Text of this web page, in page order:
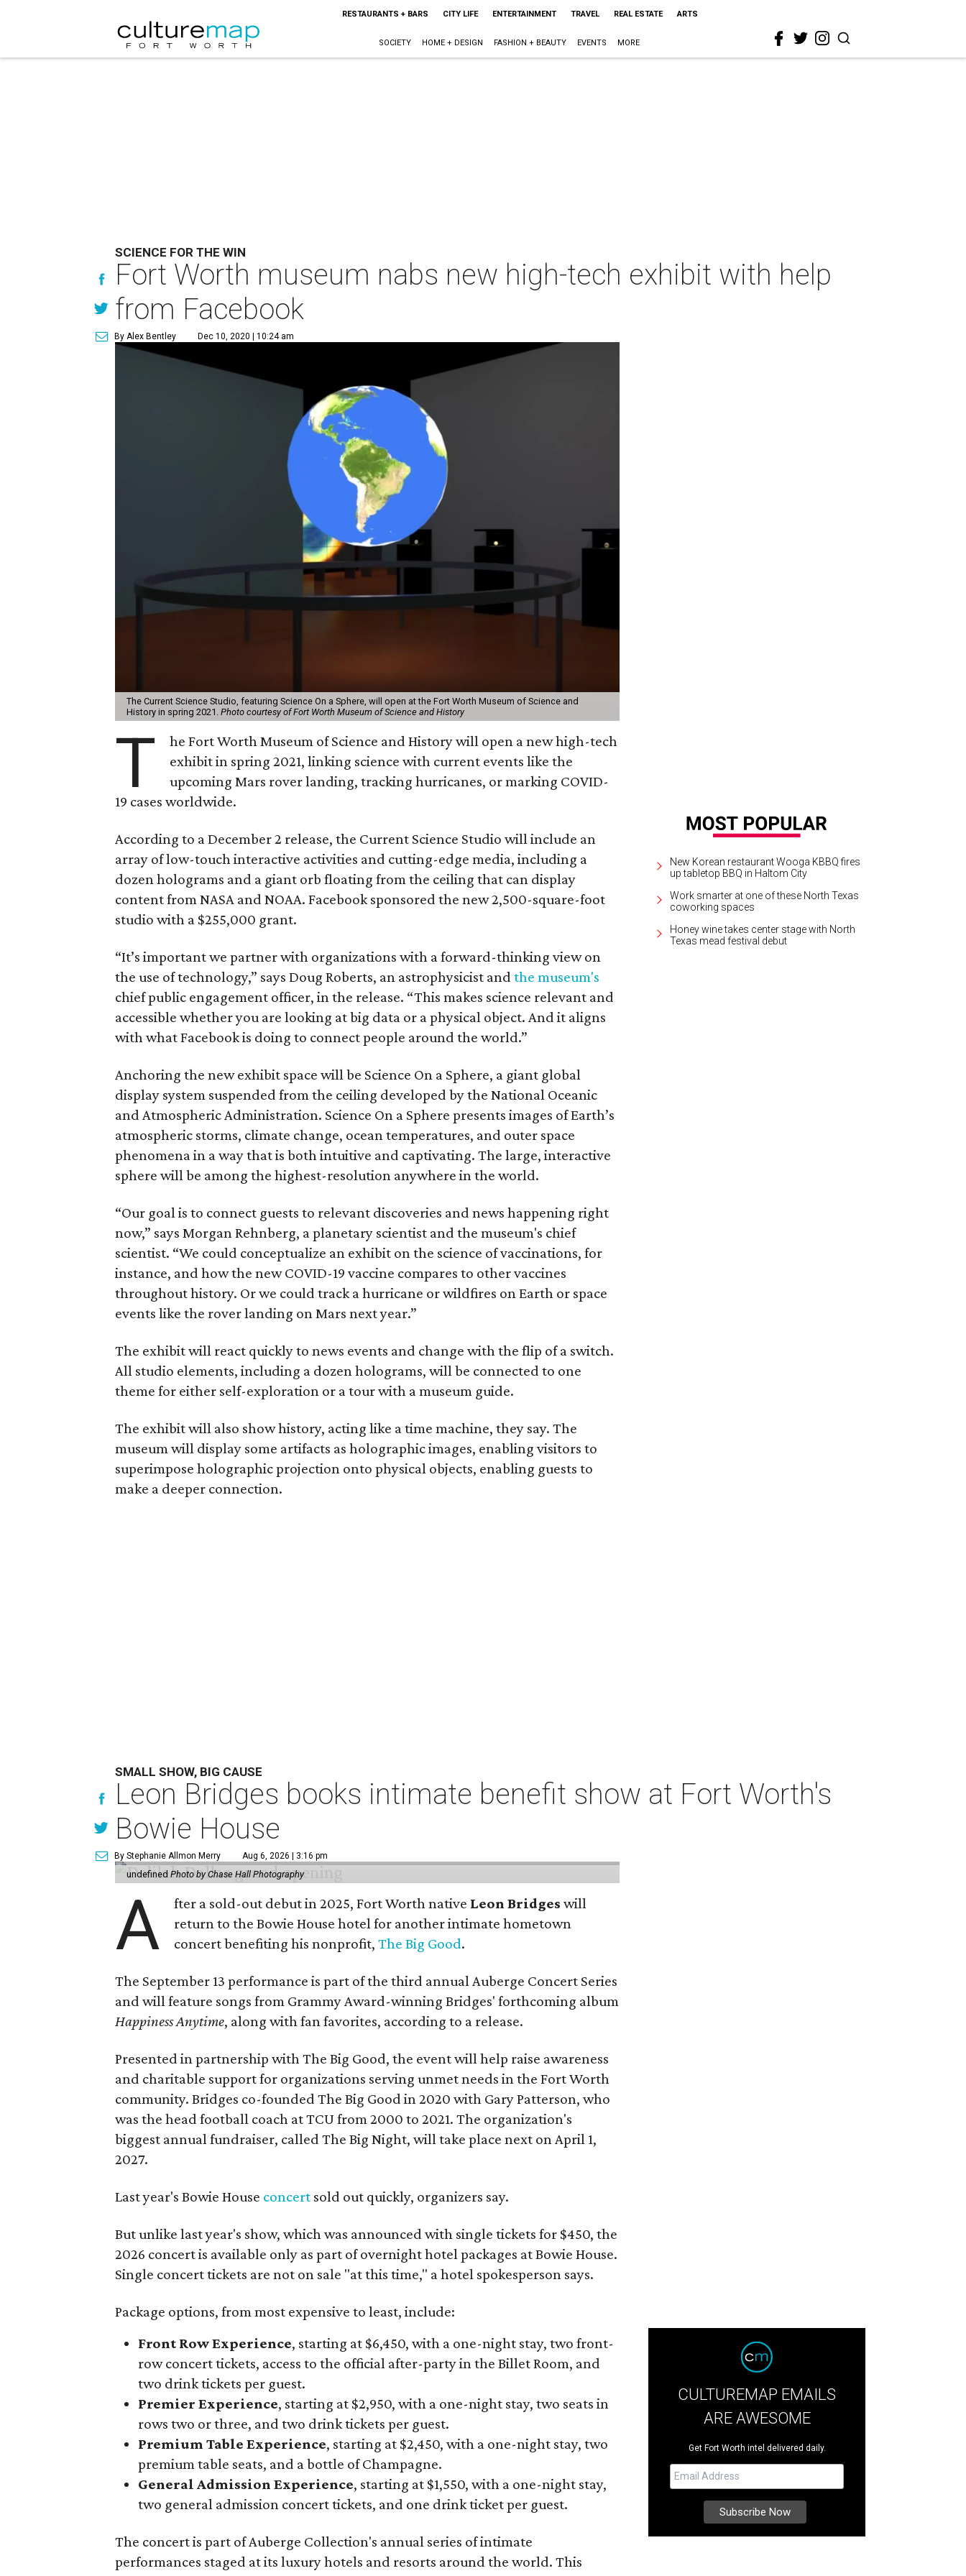
RESTAURANTS + BARS CITY LIFE ENTERTAINMENT TRAVEL REAL ESTATE ARTS
SOCIETY HOME + DESIGN FASHION + BEAUTY EVENTS MORE
SCIENCE FOR THE WIN
Fort Worth museum nabs new high-tech exhibit with help
from Facebook
By Alex Bentley Dec 10, 2020 | 10:24 am
The Current Science Studio, featuring Science On a Sphere, will open at the Fort Worth Museum of Science and
History in spring 2021.Photo courtesy of Fort Worth Museum of Science and History
T
he Fort Worth Museum of Science and History will open a new high-tech
exhibit in spring 2021, linking science with current events like the
upcoming Mars rover landing, tracking hurricanes, or marking COVID-
19 cases worldwide.
According to a December 2 release, the Current Science Studio will include an
array of low-touch interactive activities and cutting-edge media, including a
dozen holograms and a giant orb floating from the ceiling that can display
content from NASA and NOAA. Facebook sponsored the new 2,500-square-foot
studio with a $255,000 grant.
“It’s important we partner with organizations with a forward-thinking view on
the use of technology,” says Doug Roberts, an astrophysicist andthe museum's
chief public engagement officer, in the release. “This makes science relevant and
accessible whether you are looking at big data or a physical object. And it aligns
with what Facebook is doing to connect people around the world.”
Anchoring the new exhibit space will be Science On a Sphere, a giant global
display system suspended from the ceiling developed by the National Oceanic
and Atmospheric Administration. Science On a Sphere presents images of Earth’s
atmospheric storms, climate change, ocean temperatures, and outer space
phenomena in a way that is both intuitive and captivating. The large, interactive
sphere will be among the highest-resolution anywhere in the world.
“Our goal is to connect guests to relevant discoveries and news happening right
now,” says Morgan Rehnberg, a planetary scientist and the museum's chief
scientist. “We could conceptualize an exhibit on the science of vaccinations, for
instance, and how the new COVID-19 vaccine compares to other vaccines
throughout history. Or we could track a hurricane or wildfires on Earth or space
events like the rover landing on Mars next year.”
The exhibit will react quickly to news events and change with the flip of a switch.
All studio elements, including a dozen holograms, will be connected to one
theme for either self-exploration or a tour with a museum guide.
The exhibit will also show history, acting like a time machine, they say. The
museum will display some artifacts as holographic images, enabling visitors to
superimpose holographic projection onto physical objects, enabling guests to
make a deeper connection.
New Korean restaurant Wooga KBBQ fires
up tabletop BBQ in Haltom City
Work smarter at one of these North Texas
coworking spaces
Honey wine takes center stage with North
Texas mead festival debut
SMALL SHOW, BIG CAUSE
Leon Bridges books intimate benefit show at Fort Worth's
Bowie House
By Stephanie Allmon Merry Aug 6, 2026 | 3:16 pm
undefinedPhoto by Chase Hall Photography
A fter a sold-out debut in 2025, Fort Worth native Leon Bridges will
return to the Bowie House hotel for another intimate hometown
concert benefiting his nonprofit,The Big Good.
The September 13 performance is part of the third annual Auberge Concert Series
and will feature songs from Grammy Award-winning Bridges' forthcoming album
Happiness Anytime, along with fan favorites, according to a release.
Presented in partnership with The Big Good, the event will help raise awareness
and charitable support for organizations serving unmet needs in the Fort Worth
community. Bridges co-founded The Big Good in 2020 with Gary Patterson, who
was the head football coach at TCU from 2000 to 2021. The organization's
biggest annual fundraiser, called The Big Night, will take place next on April 1,
2027.
Last year's Bowie House concert sold out quickly, organizers say.
But unlike last year's show, which was announced with single tickets for $450, the
2026 concert is available only as part of overnight hotel packages at Bowie House.
Single concert tickets are not on sale "at this time," a hotel spokesperson says.
Package options, from most expensive to least, include:
Front Row Experience, starting at $6,450, with a one-night stay, two front-
row concert tickets, access to the official after-party in the Billet Room, and
two drink tickets per guest.
Premier Experience, starting at $2,950, with a one-night stay, two seats in
rows two or three, and two drink tickets per guest.
Premium Table Experience, starting at $2,450, with a one-night stay, two
premium table seats, and a bottle of Champagne.
General Admission Experience, starting at $1,550, with a one-night stay,
two general admission concert tickets, and one drink ticket per guest.
The concert is part of Auberge Collection's annual series of intimate
performances staged at its luxury hotels and resorts around the world. This
CULTUREMAP EMAILS
ARE AWESOME
Get Fort Worth intel delivered daily.